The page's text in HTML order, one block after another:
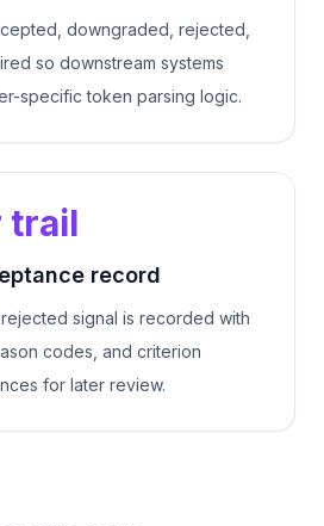
downgraded, rejected,
so downstream systems
specific token parsing logic.
trail
record
signal is recorded with
codes, and criterion
for later review.